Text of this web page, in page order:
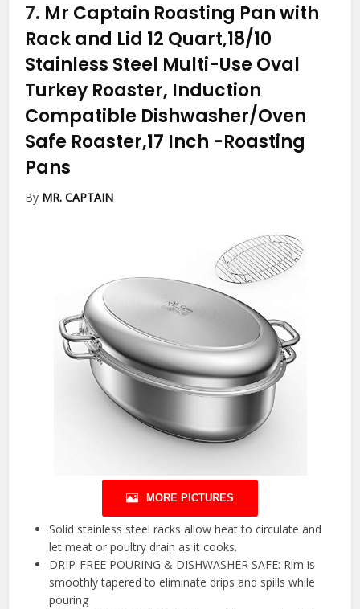
7. Mr Captain Roasting Pan with
Rack and Lid 12 Quart,18/10
Stainless Steel Multi-Use Oval
Turkey Roaster, Induction
Compatible Dishwasher/Oven
Safe Roaster,17 Inch -Roasting
Pans
By MR. CAPTAIN
MORE PICTURES
Solid stainless steel racks allow heat to circulate and
let meat or poultry drain as it cooks.
DRIP-FREE POURING & DISHWASHER SAFE: Rim is
smoothly tapered to eliminate drips and spills while
pouring